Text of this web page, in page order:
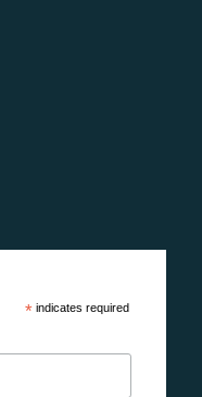
*indicates required